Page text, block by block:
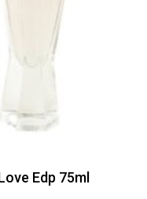
Edp 75ml